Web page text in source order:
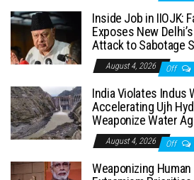
Inside Job in IIOJK:
Exposes New
Attack to Sabotage
August 4, 2026 Off
India Violates Indus
Accelerating Ujh
Weaponize Water
August 4, 2026 Off
Weaponizing